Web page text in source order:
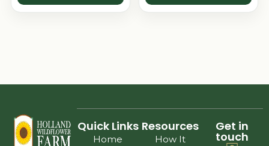
Quick Links
Home
Resources
How It
Get in
touch